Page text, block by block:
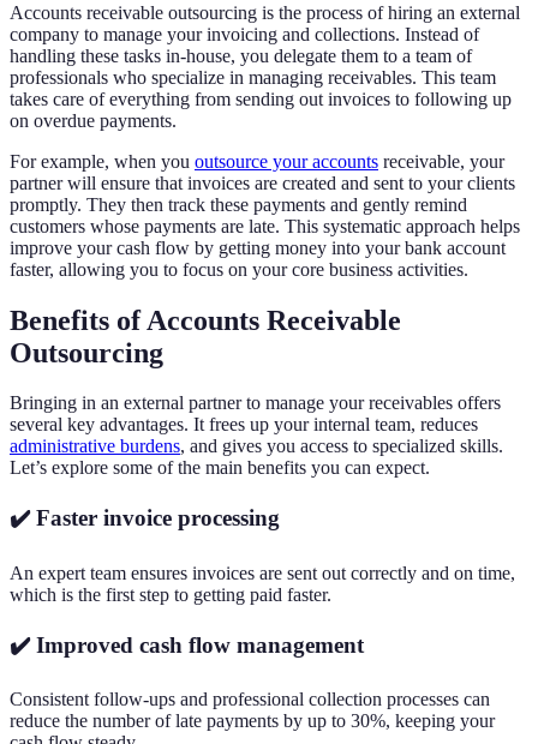
Accounts receivable outsourcing is the process of hiring an external
company to manage your invoicing and collections. Instead of
handling these tasks in-house, you delegate them to a team of
professionals who specialize in managing receivables. This team
takes care of everything from sending out invoices to following up
on overdue payments.
For example, when you outsource your accounts receivable, your
partner will ensure that invoices are created and sent to your clients
promptly. They then track these payments and gently remind
customers whose payments are late. This systematic approach helps
improve your cash flow by getting money into your bank account
faster, allowing you to focus on your core business activities.
Benefits of Accounts Receivable
Outsourcing
Bringing in an external partner to manage your receivables offers
several key advantages. It frees up your internal team, reduces
administrative burdens, and gives you access to specialized skills.
Let’s explore some of the main benefits you can expect.
✔️ Faster invoice processing
An expert team ensures invoices are sent out correctly and on time,
which is the first step to getting paid faster.
✔️ Improved cash flow management
Consistent follow-ups and professional collection processes can
reduce the number of late payments by up to 30%, keeping your